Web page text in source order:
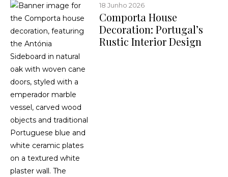
18 Junho 2026
Comporta House
Decoration: Portugal’s
Rustic Interior Design